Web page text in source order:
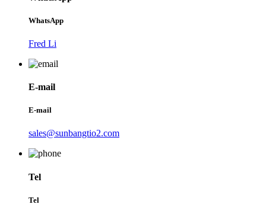
WhatsApp
Fred Li
E-mail
E-mail
sales@sunbangtio2.com
Tel
Tel